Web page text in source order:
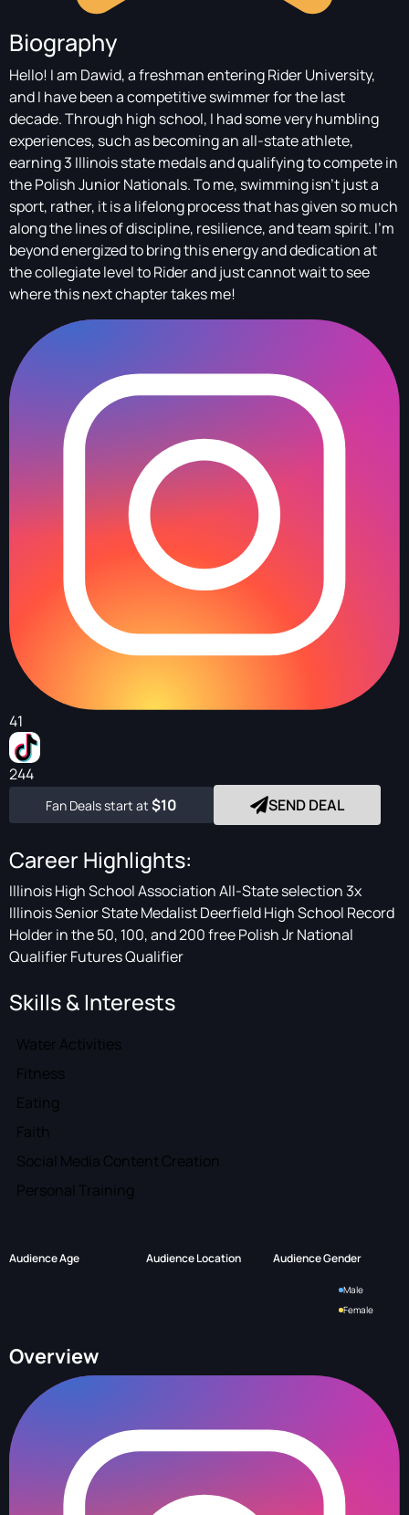
Biography
Hello! I am Dawid, a freshman entering Rider University,
and I have been a competitive swimmer for the last
decade. Through high school, I had some very humbling
experiences, such as becoming an all-state athlete,
earning 3 Illinois state medals and qualifying to compete in
the Polish Junior Nationals. To me, swimming isn't just a
sport, rather, it is a lifelong process that has given so much
along the lines of discipline, resilience, and team spirit. I'm
beyond energized to bring this energy and dedication at
the collegiate level to Rider and just cannot wait to see
where this next chapter takes me!
41
244
Fan Deals start at $10 SEND DEAL
Career Highlights:
Illinois High School Association All-State selection 3x
Illinois Senior State Medalist Deerfield High School Record
Holder in the 50, 100, and 200 free Polish Jr National
Qualifier Futures Qualifier
Skills & Interests
Water Activities
Fitness
Eating
Faith
Social Media Content Creation
Personal Training
Audience Age Audience Location Audience Gender
Male
Female
Overview